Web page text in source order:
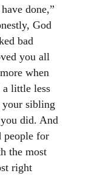
done,”
God
bad
you all
when
a little less
sibling
did. And
people for
the most
right